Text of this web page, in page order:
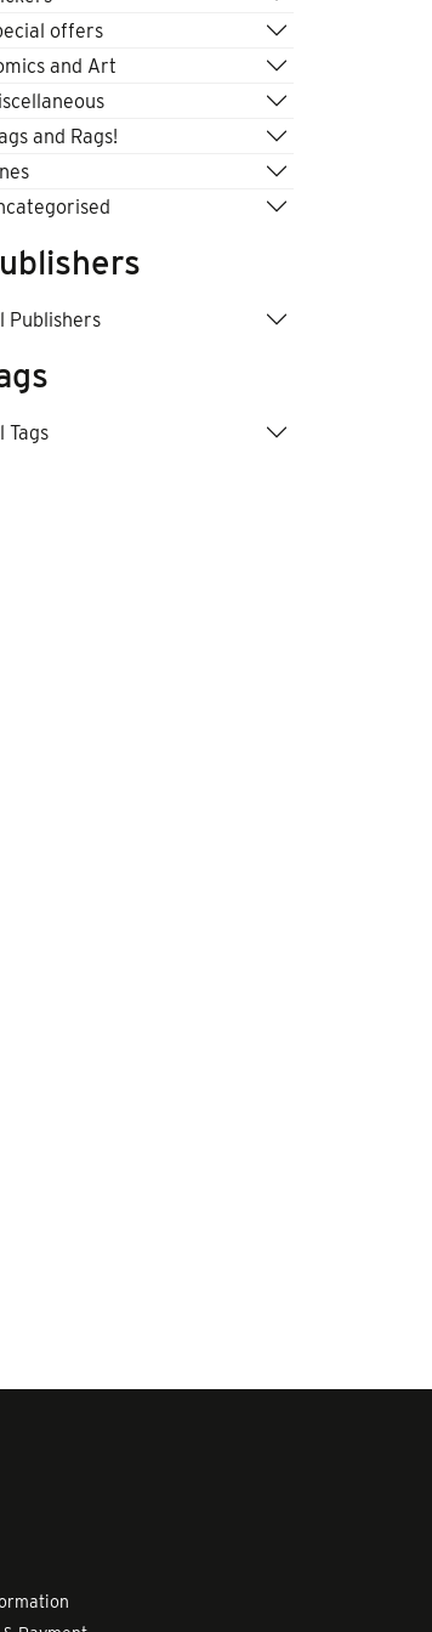
offers
and Art
and Rags!
Publishers
Tags